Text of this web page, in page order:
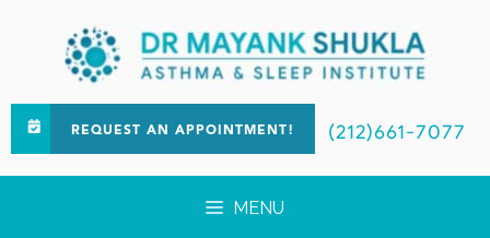
REQUEST AN APPOINTMENT! (212)661-7077
MENU